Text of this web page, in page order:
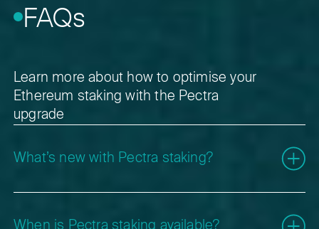
FAQs
Learn more about how to optimise your
Ethereum staking with the Pectra
upgrade
What’s new with Pectra staking?
Proposals (EIPs) that improve how staking, validators,
When is Pectra staking available?